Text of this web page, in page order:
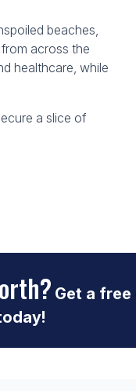
beaches,
across the
healthcare, while
a slice of
Get a